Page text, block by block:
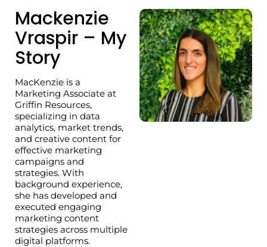
Mackenzie
Vraspir – My
Story
MacKenzie is a
Marketing Associate at
Griffin Resources,
specializing in data
analytics, market trends,
and creative content for
effective marketing
campaigns and
strategies. With
background experience,
she has developed and
executed engaging
marketing content
strategies across multiple
digital platforms.